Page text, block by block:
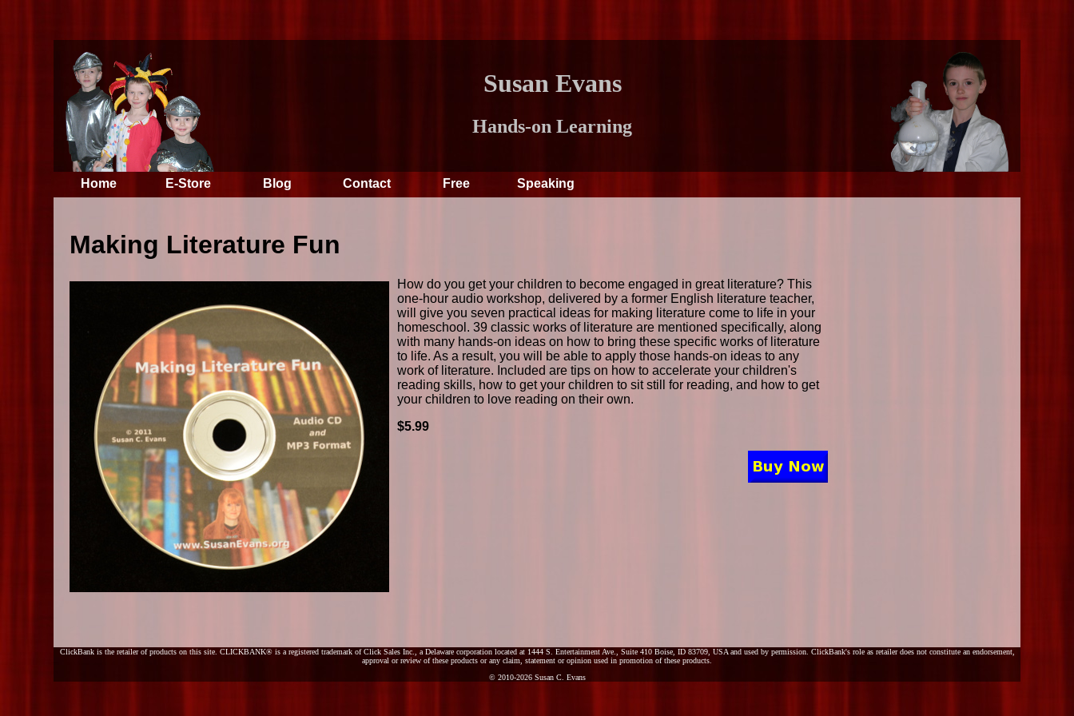
Susan Evans
Hands-on Learning
Home E-Store Blog Contact Free Speaking
Making Literature Fun
How do you get your children to become engaged in great literature? This
one-hour audio workshop, delivered by a former English literature teacher,
will give you seven practical ideas for making literature come to life in your
homeschool. 39 classic works of literature are mentioned specifically, along
with many hands-on ideas on how to bring these specific works of literature
to life. As a result, you will be able to apply those hands-on ideas to any
work of literature. Included are tips on how to accelerate your children's
reading skills, how to get your children to sit still for reading, and how to get
your children to love reading on their own.
$5.99
ClickBank is the retailer of products on this site. CLICKBANK® is a registered trademark of Click Sales Inc., a Delaware corporation located at 1444 S. Entertainment Ave., Suite 410 Boise, ID 83709, USA and used by permission. ClickBank's role as retailer does not constitute an endorsement,
approval or review of these products or any claim, statement or opinion used in promotion of these products.
© 2010-2026 Susan C. Evans